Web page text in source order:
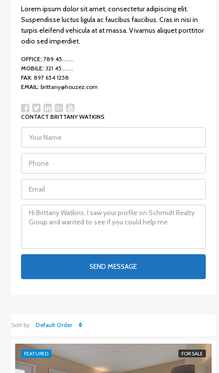
Lorem ipsum dolor sit amet, consectetur adipiscing elit.
Suspendisse luctus ligula ac faucibus faucibus. Cras in nisi in
turpis eleifend vehicula at at massa. Vivamus aliquet porttitor
odio sed imperdiet.
OFFICE: 789 45........
MOBILE: 321 45........
FAX: 897 654 1258
EMAIL: brittany@houzez.com
CONTACT BRITTANY WATKINS
SEND MESSAGE
Sort by: Default Order
FEATURED FOR SALE